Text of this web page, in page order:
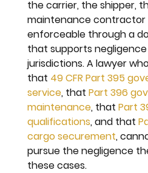
the carrier, the shipper,
maintenance
enforceable through a
that supports
jurisdictions. A lawyer
that 49 CFR Part 395
service, that Part 396
maintenance, that Part
qualifications, and that
cargo securement,
pursue the negligence
these cases.